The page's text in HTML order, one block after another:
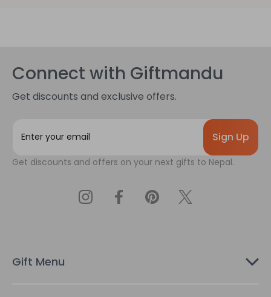
Connect with Giftmandu
Get discounts and exclusive offers.
i
s
Get discounts and offers on your next gifts to Nepal.
Gift Menu